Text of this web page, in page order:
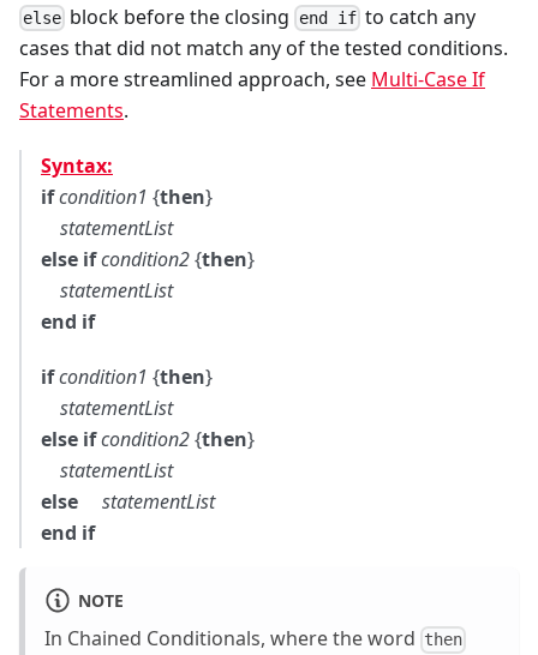
else block before the closing end ifto catch any
cases that did not match any of the tested conditions.
For a more streamlined approach, see Multi-Case If
Statements.
Syntax:
ifcondition1 {then}
statementList
else ifcondition2{then}
statementList
end if
ifcondition1 {then}
statementList
else ifcondition2{then}
statementList
else
statementList
end if
NOTE
In Chained Conditionals, where the word then